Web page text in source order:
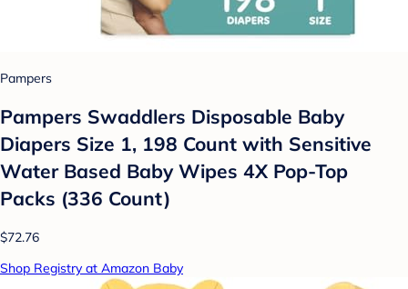
Pampers
Pampers Swaddlers Disposable Baby
Diapers Size 1, 198 Count with Sensitive
Water Based Baby Wipes 4X Pop-Top
Packs (336 Count)
$72.76
Shop Registry at Amazon Baby